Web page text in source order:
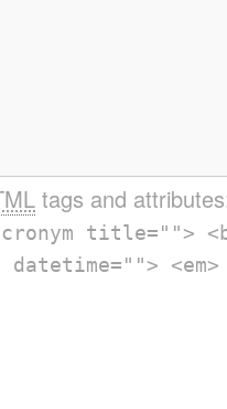
tags and
title="">
datetime="">